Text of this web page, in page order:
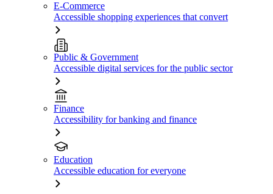
E-Commerce
Accessible shopping experiences that convert
Public & Government
Accessible digital services for the public sector
Finance
Accessibility for banking and finance
Education
Accessible education for everyone